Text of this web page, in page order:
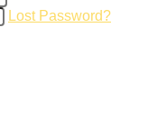
Lost Password?